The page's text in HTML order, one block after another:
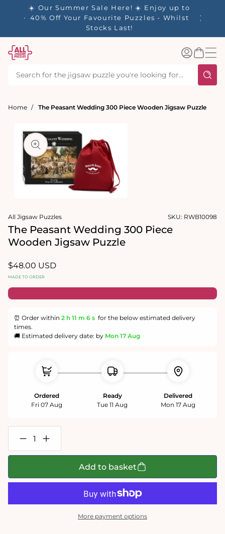
in 1-
☀️ Our Summer Sale Here! ☀️ Enjoy up to
40% Off Your Favourite Puzzles - Whilst
Stocks Last!
Log
inBasket
Home The Peasant Wedding 300 Piece Wooden Jigsaw Puzzle
1
in
modal
All Jigsaw Puzzles SKU: RWB10098
The Peasant Wedding 300 Piece
Wooden Jigsaw Puzzle
Regular
price
$48.00 USD
MADE TO ORDER
⏰ Order within 2 h 11 m 6 s for the below estimated delivery
times.
🚚 Estimated delivery date: by Mon 17 Aug
Ordered
Fri 07 Aug
Ready
Tue 11 Aug
Delivered
Mon 17 Aug
Decrease
quantity
for
Wedding
Wooden
Increase
quantity
for
Wedding
Wooden
Add to basket
More payment options